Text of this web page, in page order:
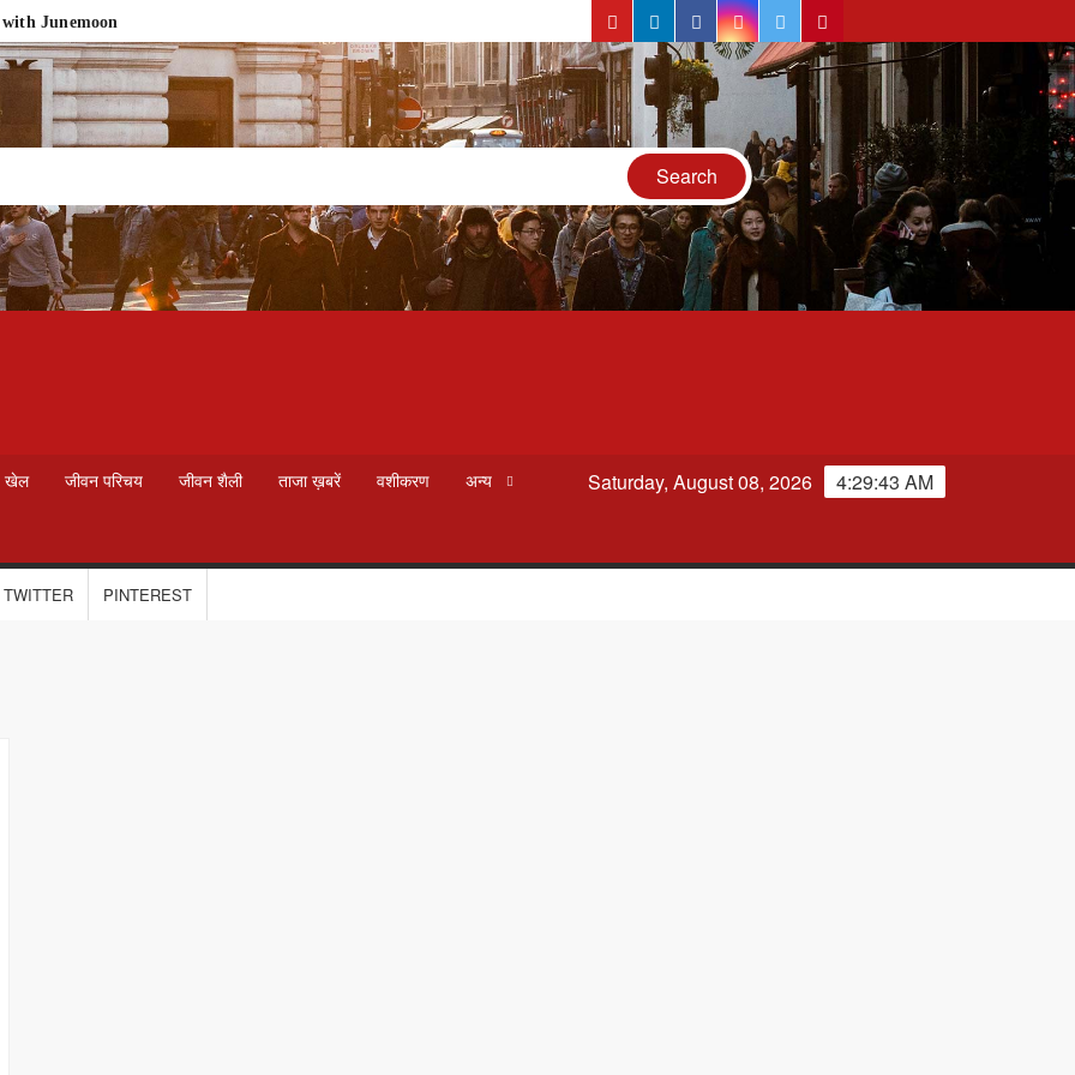
Junemoon
Fragrance Heritage of Vrindavan into Your Home
in Noida & Delhi NCR
Design for Small Business | 2026 Pricing Guide
What Is Web Design? A Complete Guide to Modern Website Creation
YouTubeLinkedInFacebookInstagram
TwitterPinterest
खेल जीवन परिचय जीवन शैली ताजा ख़बरें वशीकरण अन्य 4:29:44 AM
Saturday, August 08, 2026
TWITTER PINTEREST